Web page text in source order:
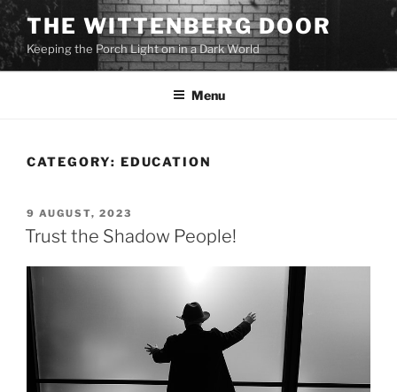
Skip
to
content
THE WITTENBERG DOOR
Keeping the Porch Light on in a Dark World
Menu
CATEGORY: EDUCATION
POSTED
ON
9 AUGUST, 2023
Trust the Shadow People!